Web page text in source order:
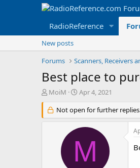
RadioReference
New posts
Forums
Best place to
T
r
e
MoiM
S
a
r
t
a
t
Apr 4, 2021
Not open for further
M